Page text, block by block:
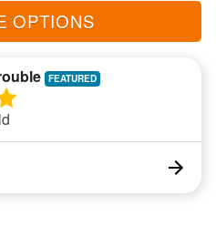
OPTIONS